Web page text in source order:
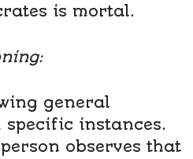
is mortal.
general
instances.
observes that